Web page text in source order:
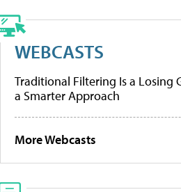
WEBCASTS
Traditional Filtering Is a Losing
a Smarter Approach
More Webcasts